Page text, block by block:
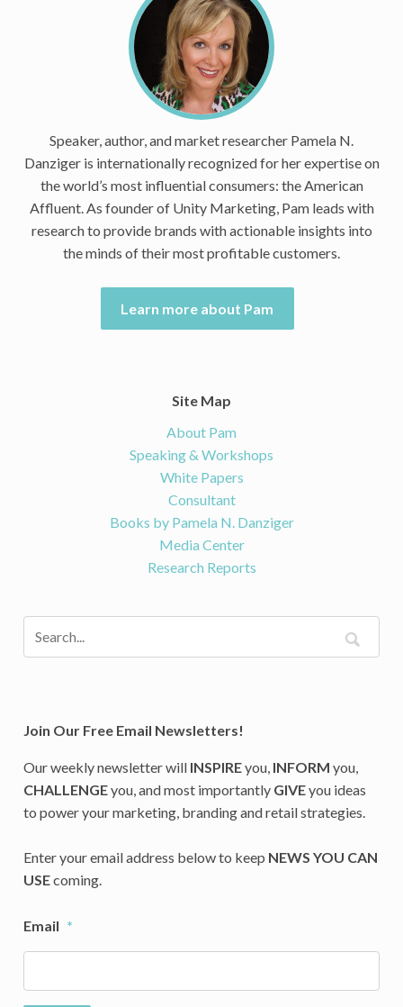
Speaker, author, and market researcher Pamela N.
Danziger is internationally recognized for her expertise on
the world’s most influential consumers: the American
Affluent. As founder of Unity Marketing, Pam leads with
research to provide brands with actionable insights into
the minds of their most profitable customers.
Learn more about Pam
Site Map
About Pam
Speaking & Workshops
White Papers
Consultant
Books by Pamela N. Danziger
Media Center
Research Reports
Join Our Free Email Newsletters!
Our weekly newsletter will INSPIREyou, INFORM you,
CHALLENGEyou, and most importantly GIVEyou ideas
to power your marketing, branding and retail strategies.
Enter your email address below to keep NEWS YOU CAN
USEcoming.
Email *